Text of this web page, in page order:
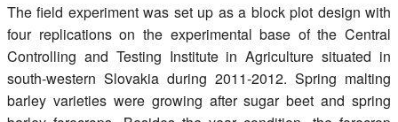
The field experiment was set up as a block plot design with
four replications on the experimental base of the Central
Controlling and Testing Institute in Agriculture situated in
south-western Slovakia during 2011-2012. Spring malting
barley varieties were growing after sugar beet and spring